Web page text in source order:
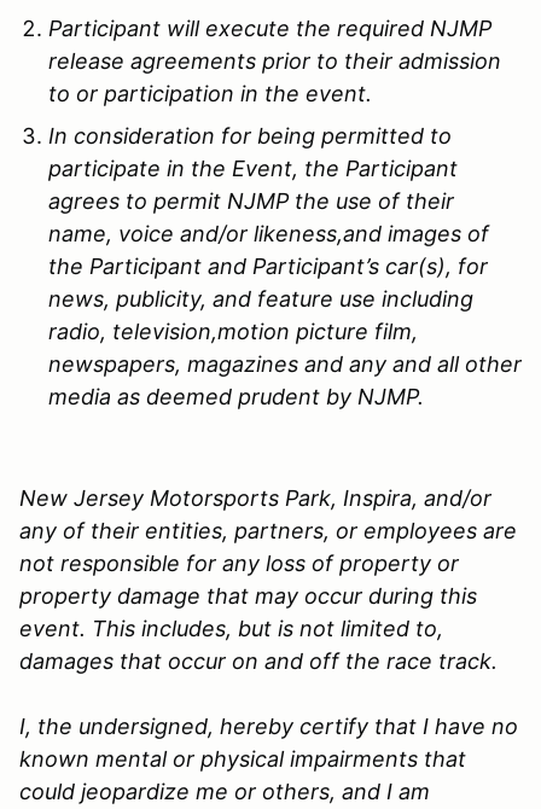
Participant will execute the required NJMP
release agreements prior to their admission
to or participation in the event.
In consideration for being permitted to
participate in the Event, the Participant
agrees to permit NJMP the use of their
name, voice and/or likeness,and images of
the Participant and Participant’s car(s), for
news, publicity, and feature use including
radio, television,motion picture film,
newspapers, magazines and any and all other
media as deemed prudent by NJMP.
New Jersey Motorsports Park, Inspira, and/or
any of their entities, partners, or employees are
not responsible for any loss of property or
property damage that may occur during this
event. This includes, but is not limited to,
damages that occur on and off the race track.
I, the undersigned, hereby certify that I have no
known mental or physical impairments that
could jeopardize me or others, and I am